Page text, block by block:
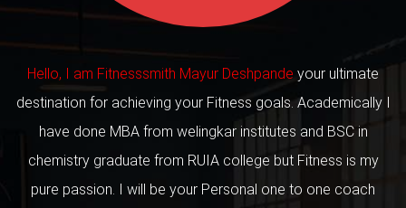
Hello, I am Fitnesssmith Mayur Deshpande your ultimate
destination for achieving your Fitness goals. Academically I
have done MBA from welingkar institutes and BSC in
chemistry graduate from RUIA college but Fitness is my
pure passion. I will be your Personal one to one coach